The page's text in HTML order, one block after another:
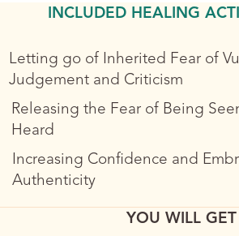
INCLUDED HEALING
Letting go of Inherited Fear of
Judgement and Criticism
Releasing the Fear of Being
Heard
Increasing Confidence and
Authenticity
YOU WILL GET